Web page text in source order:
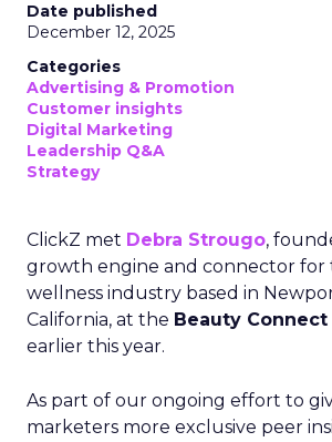
Date published
December 12, 2025
Categories
Advertising & Promotion
Customer insights
Digital Marketing
Leadership Q&A
Strategy
ClickZ met Debra Strougo,
growth engine and connector for
wellness industry based in
California, at the Beauty Connect
earlier this year.
As part of our ongoing effort to
marketers more exclusive peer